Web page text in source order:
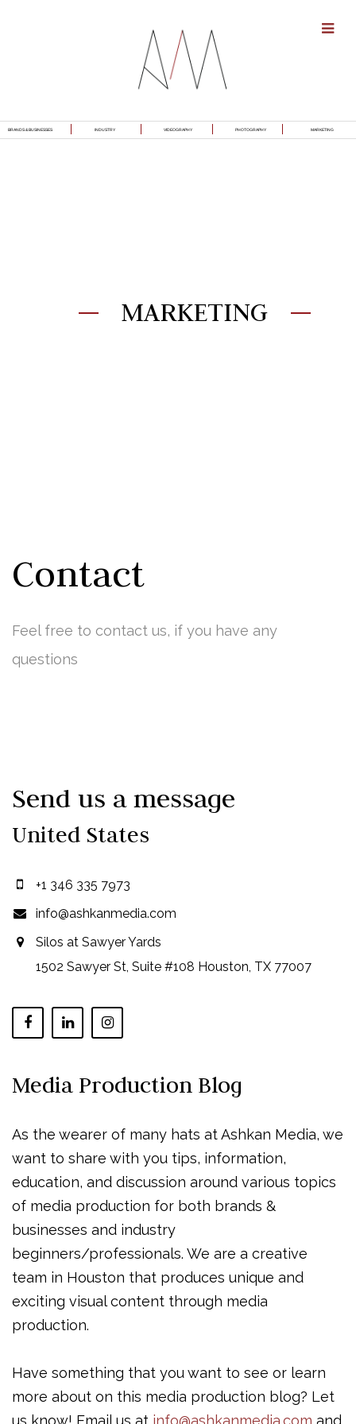
MARKETING
VIDEOGRAPHY PHOTOGRAPHY
INDUSTRY
BRANDS & BUSINESSES
MARKETING
Contact
Feel free to contact us, if you have any
questions
Send us a message
United States
+1 346 335 7973
info@ashkanmedia.com
Silos at Sawyer Yards
1502 Sawyer St, Suite #108 Houston, TX 77007
Media Production Blog
As the wearer of many hats at Ashkan Media, we
want to share with you tips, information,
education, and discussion around various topics
of media production for both brands &
businesses and industry
beginners/professionals. We are a creative
team in Houston that produces unique and
exciting visual content through media
production.
Have something that you want to see or learn
more about on this media production blog? Let
us know! Email us at info@ashkanmedia.com and